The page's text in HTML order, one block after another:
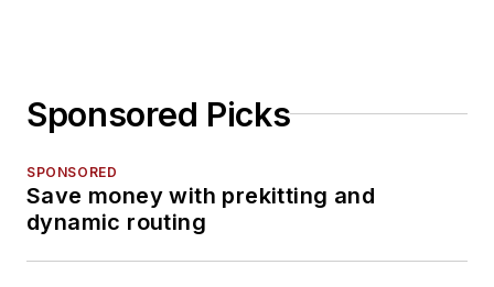
Sponsored Picks
SPONSORED
Save money with prekitting and
dynamic routing